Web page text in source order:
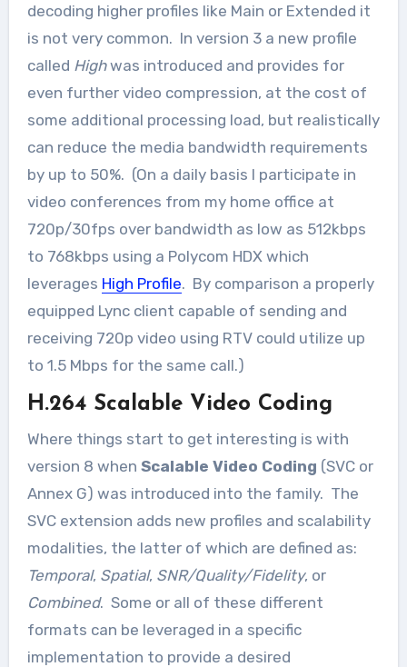
decoding higher profiles like Main or Extended it
is not very common. In version 3 a new profile
called Highwas introduced and provides for
even further video compression, at the cost of
some additional processing load, but realistically
can reduce the media bandwidth requirements
by up to 50%. (On a daily basis I participate in
video conferences from my home office at
720p/30fps over bandwidth as low as 512kbps
to 768kbps using a Polycom HDX which
leverages High Profile. By comparison a properly
equipped Lync client capable of sending and
receiving 720p video using RTV could utilize up
to 1.5 Mbps for the same call.)
H.264 Scalable Video Coding
Where things start to get interesting is with
version 8 when Scalable Video Coding (SVC or
Annex G) was introduced into the family. The
SVC extension adds new profiles and scalability
modalities, the latter of which are defined as:
Temporal, Spatial, SNR/Quality/Fidelity, or
Combined. Some or all of these different
formats can be leveraged in a specific
implementation to provide a desired